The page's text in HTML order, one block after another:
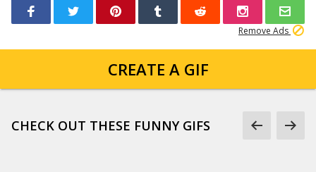
Remove Ads
CREATE A GIF
CHECK OUT THESE FUNNY GIFS